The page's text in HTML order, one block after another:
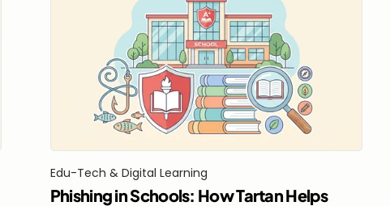
Edu-Tech & Digital Learning
Phishing in Schools: How Tartan Helps